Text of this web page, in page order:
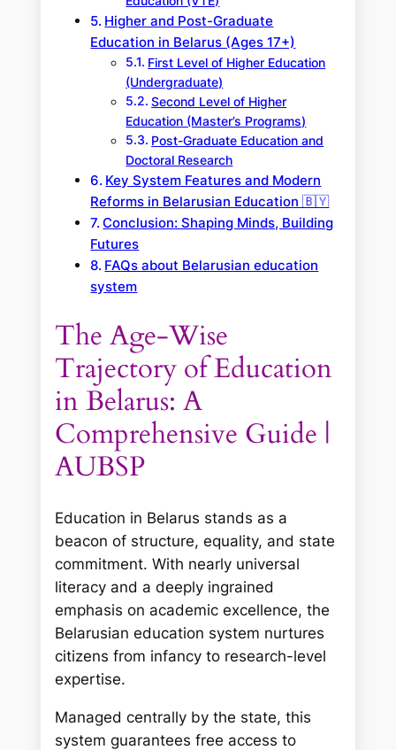
Higher and Post-Graduate
Education in Belarus (Ages 17+)
First Level of Higher Education
(Undergraduate)
Second Level of Higher
Education (Master’s Programs)
Post-Graduate Education and
Doctoral Research
Key System Features and Modern
Reforms in Belarusian Education 🇧🇾
Conclusion: Shaping Minds, Building
Futures
FAQs about Belarusian education
system
The Age-Wise
Trajectory of Education
in Belarus: A
Comprehensive Guide |
AUBSP
Education in Belarus stands as a
beacon of structure, equality, and state
commitment. With nearly universal
literacy and a deeply ingrained
emphasis on academic excellence, the
Belarusian education system nurtures
citizens from infancy to research-level
expertise.
Managed centrally by the state, this
system guarantees free access to